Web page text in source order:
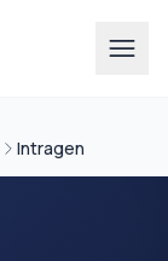
Intragen